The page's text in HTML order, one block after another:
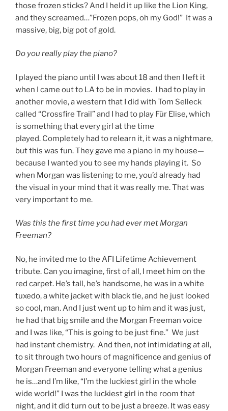
those frozen sticks? And I held it up like the Lion King,
and they screamed…”Frozen pops, oh my God!” It was a
massive, big, big pot of gold.
Do you really play the piano?
I played the piano until I was about 18 and then I left it
when I came out to LA to be in movies. I had to play in
another movie, a western that I did with Tom Selleck
called “Crossfire Trail” and I had to play Für Elise, which
is something that every girl at the time
played. Completely had to relearn it, it was a nightmare,
but this was fun. They gave me a piano in my house—
because I wanted you to see my hands playing it. So
when Morgan was listening to me, you’d already had
the visual in your mind that it was really me. That was
very important to me.
Was this the first time you had ever met Morgan
Freeman?
No, he invited me to the AFI Lifetime Achievement
tribute. Can you imagine, first of all, I meet him on the
red carpet. He’s tall, he’s handsome, he was in a white
tuxedo, a white jacket with black tie, and he just looked
so cool, man. And I just went up to him and it was just,
he had that big smile and the Morgan Freeman voice
and I was like, “This is going to be just fine.” We just
had instant chemistry. And then, not intimidating at all,
to sit through two hours of magnificence and genius of
Morgan Freeman and everyone telling what a genius
he is…and I’m like, “I’m the luckiest girl in the whole
wide world!” I was the luckiest girl in the room that
night, and it did turn out to be just a breeze. It was easy